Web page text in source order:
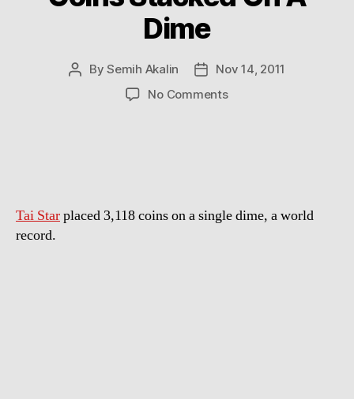
Dime
PostBySemih Akalin
PostNov 14, 2011
No Commentson
A
Tai Starplaced 3,118 coins on a single dime, a world
record.